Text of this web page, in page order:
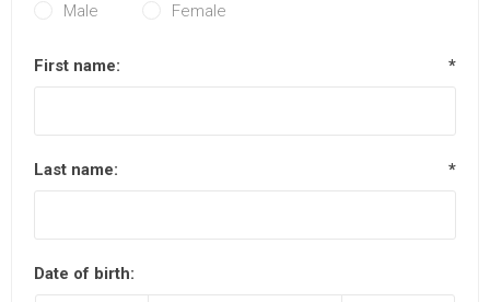
Male Female
First name: *
Last name: *
Date of birth: